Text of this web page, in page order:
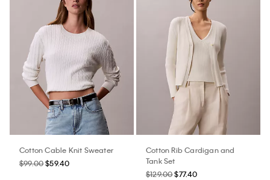
Cotton Cable Knit Sweater
$99.00$59.40
Cotton Rib Cardigan and
Tank Set
$129.00$77.40